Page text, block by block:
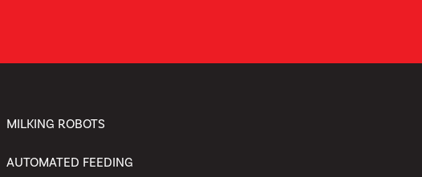
MILKING ROBOTS
AUTOMATED FEEDING